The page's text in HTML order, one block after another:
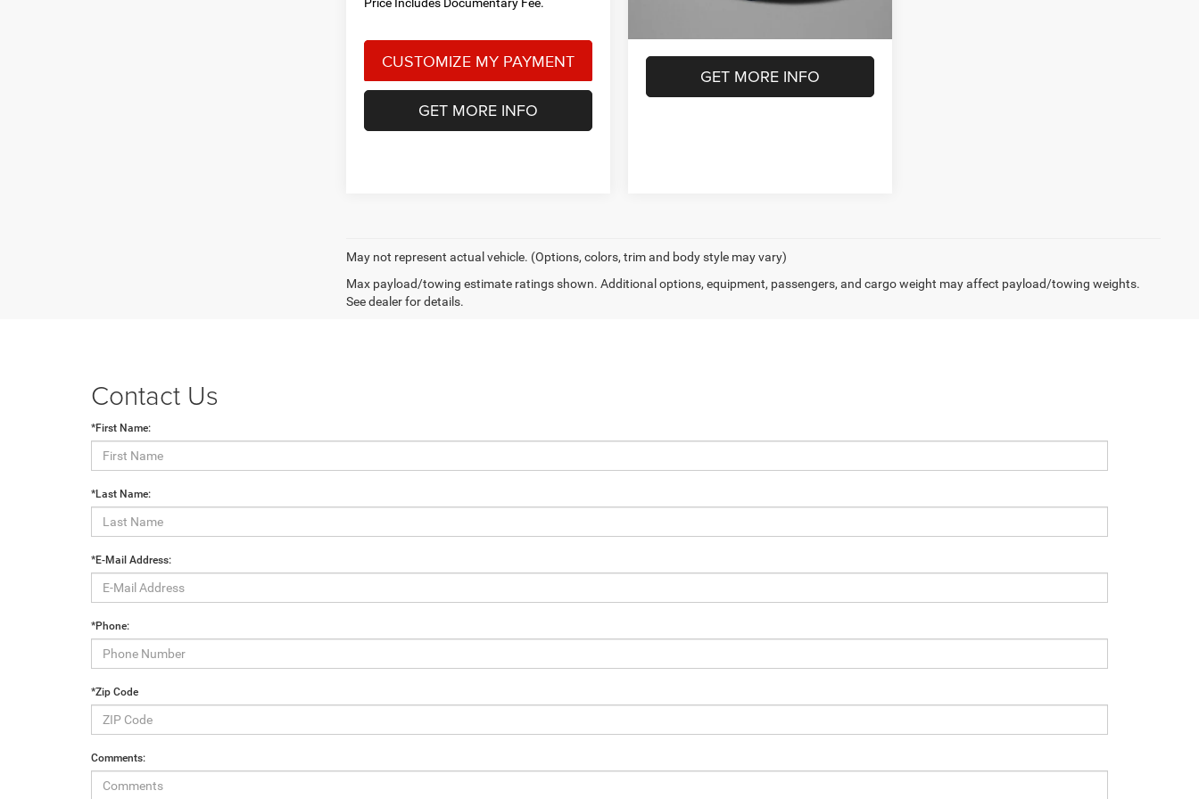
GET MORE INFO
May not represent actual vehicle. (Options, colors, trim and body style may vary)
Max payload/towing estimate ratings shown. Additional options, equipment, passengers, and cargo weight may affect payload/towing weights.
See dealer for details.
Contact Us
*First Name:
*Last Name:
*E-Mail Address:
*Phone:
*Zip Code
Comments: